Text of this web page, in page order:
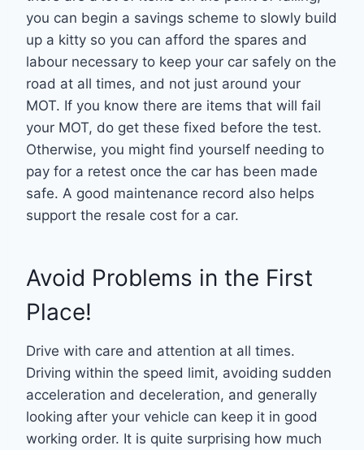
you can begin a savings scheme to slowly build
up a kitty so you can afford the spares and
labour necessary to keep your car safely on the
road at all times, and not just around your
MOT. If you know there are items that will fail
your MOT, do get these fixed before the test.
Otherwise, you might find yourself needing to
pay for a retest once the car has been made
safe. A good maintenance record also helps
support the resale cost for a car.
Avoid Problems in the First
Place!
Drive with care and attention at all times.
Driving within the speed limit, avoiding sudden
acceleration and deceleration, and generally
looking after your vehicle can keep it in good
working order. It is quite surprising how much